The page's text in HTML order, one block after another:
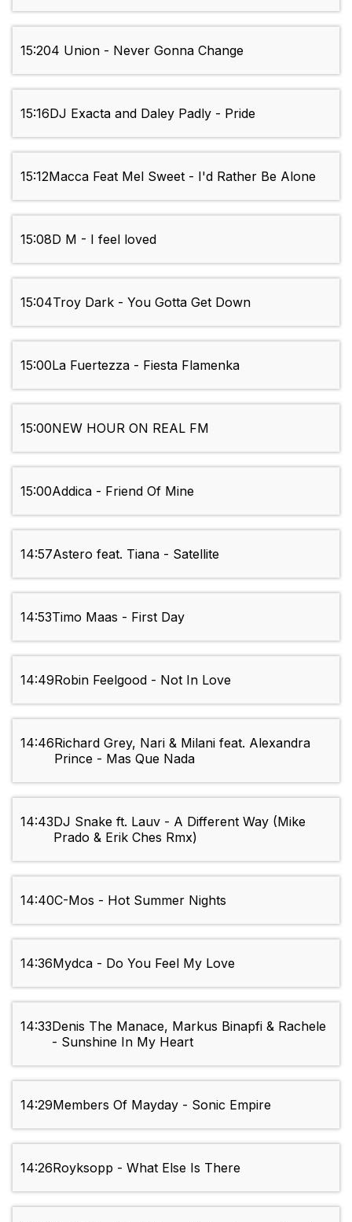
15:204 Union - Never Gonna Change
15:16DJ Exacta and Daley Padly - Pride
15:12Macca Feat Mel Sweet - I'd Rather Be Alone
15:08D M - I feel loved
15:04Troy Dark - You Gotta Get Down
15:00La Fuertezza - Fiesta Flamenka
15:00NEW HOUR ON REAL FM
15:00Addica - Friend Of Mine
14:57Astero feat. Tiana - Satellite
14:53Timo Maas - First Day
14:49Robin Feelgood - Not In Love
14:46Richard Grey, Nari & Milani feat. Alexandra
Prince - Mas Que Nada
14:43DJ Snake ft. Lauv - A Different Way (Mike
Prado & Erik Ches Rmx)
14:40C-Mos - Hot Summer Nights
14:36Mydca - Do You Feel My Love
14:33Denis The Manace, Markus Binapfi & Rachele
- Sunshine In My Heart
14:29Members Of Mayday - Sonic Empire
14:26Royksopp - What Else Is There